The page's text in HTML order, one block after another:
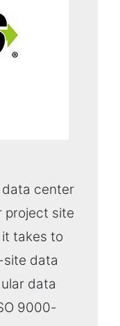
data center
project site
takes to
data
data
9000-